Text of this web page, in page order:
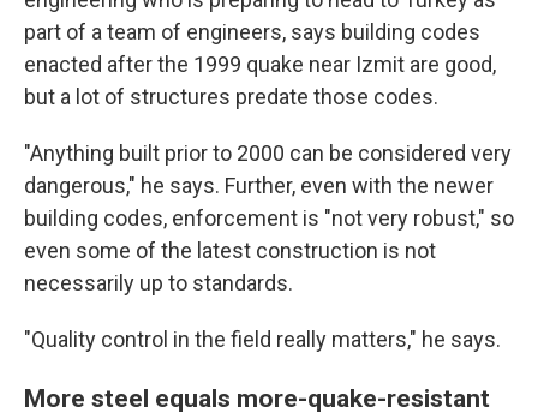
part of a team of engineers, says building codes
enacted after the 1999 quake near Izmit are good,
but a lot of structures predate those codes.
"Anything built prior to 2000 can be considered very
dangerous," he says. Further, even with the newer
building codes, enforcement is "not very robust," so
even some of the latest construction is not
necessarily up to standards.
"Quality control in the field really matters," he says.
More steel equals more-quake-resistant